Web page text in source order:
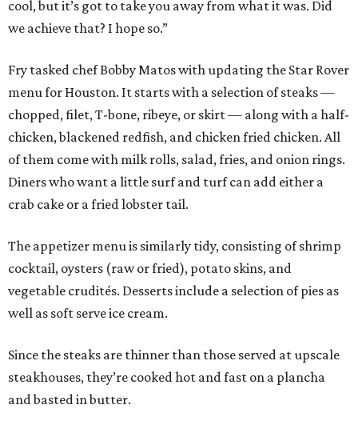
cool, but it’s got to take you away from what it was. Did
we achieve that? I hope so.”
Fry tasked chef Bobby Matos with updating the Star Rover
menu for Houston. It starts with a selection of steaks —
chopped, filet, T-bone, ribeye, or skirt — along with a half-
chicken, blackened redfish, and chicken fried chicken. All
of them come with milk rolls, salad, fries, and onion rings.
Diners who want a little surf and turf can add either a
crab cake or a fried lobster tail.
The appetizer menu is similarly tidy, consisting of shrimp
cocktail, oysters (raw or fried), potato skins, and
vegetable crudités. Desserts include a selection of pies as
well as soft serve ice cream.
Since the steaks are thinner than those served at upscale
steakhouses, they’re cooked hot and fast on a plancha
and basted in butter.